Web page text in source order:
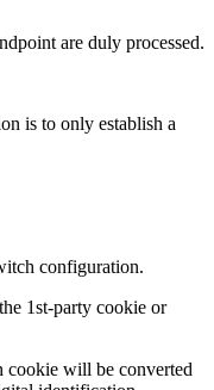
are duly processed.
is to only establish a
configuration.
1st-party cookie or
cookie will be converted